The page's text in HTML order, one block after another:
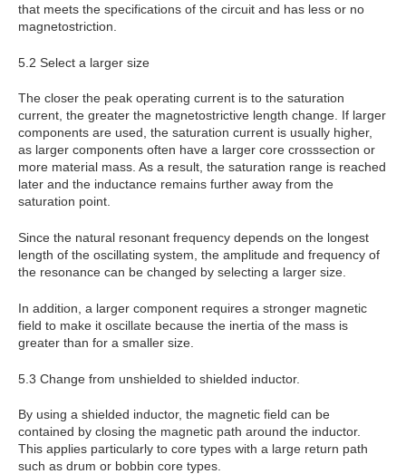
that meets the specifications of the circuit and has less or no
magnetostriction.
5.2 Select a larger size
The closer the peak operating current is to the saturation
current, the greater the magnetostrictive length change. If larger
components are used, the saturation current is usually higher,
as larger components often have a larger core crosssection or
more material mass. As a result, the saturation range is reached
later and the inductance remains further away from the
saturation point.
Since the natural resonant frequency depends on the longest
length of the oscillating system, the amplitude and frequency of
the resonance can be changed by selecting a larger size.
In addition, a larger component requires a stronger magnetic
field to make it oscillate because the inertia of the mass is
greater than for a smaller size.
5.3 Change from unshielded to shielded inductor.
By using a shielded inductor, the magnetic field can be
contained by closing the magnetic path around the inductor.
This applies particularly to core types with a large return path
such as drum or bobbin core types.